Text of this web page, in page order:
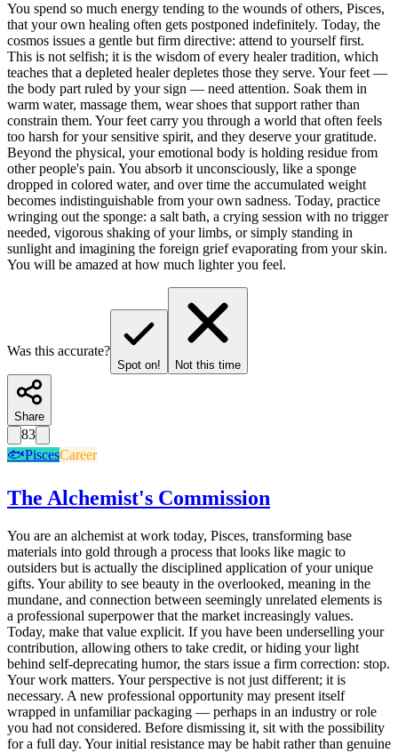
You spend so much energy tending to the wounds of others, Pisces,
that your own healing often gets postponed indefinitely. Today, the
cosmos issues a gentle but firm directive: attend to yourself first.
This is not selfish; it is the wisdom of every healer tradition, which
teaches that a depleted healer depletes those they serve. Your feet —
the body part ruled by your sign — need attention. Soak them in
warm water, massage them, wear shoes that support rather than
constrain them. Your feet carry you through a world that often feels
too harsh for your sensitive spirit, and they deserve your gratitude.
Beyond the physical, your emotional body is holding residue from
other people's pain. You absorb it unconsciously, like a sponge
dropped in colored water, and over time the accumulated weight
becomes indistinguishable from your own sadness. Today, practice
wringing out the sponge: a salt bath, a crying session with no trigger
needed, vigorous shaking of your limbs, or simply standing in
sunlight and imagining the foreign grief evaporating from your skin.
You will be amazed at how much lighter you feel.
Was this accurate?
Spot on! Not this time
Share
83
🐟PiscesCareer
The Alchemist's Commission
You are an alchemist at work today, Pisces, transforming base
materials into gold through a process that looks like magic to
outsiders but is actually the disciplined application of your unique
gifts. Your ability to see beauty in the overlooked, meaning in the
mundane, and connection between seemingly unrelated elements is
a professional superpower that the market increasingly values.
Today, make that value explicit. If you have been underselling your
contribution, allowing others to take credit, or hiding your light
behind self-deprecating humor, the stars issue a firm correction: stop.
Your work matters. Your perspective is not just different; it is
necessary. A new professional opportunity may present itself
wrapped in unfamiliar packaging — perhaps in an industry or role
you had not considered. Before dismissing it, sit with the possibility
for a full day. Your initial resistance may be habit rather than genuine